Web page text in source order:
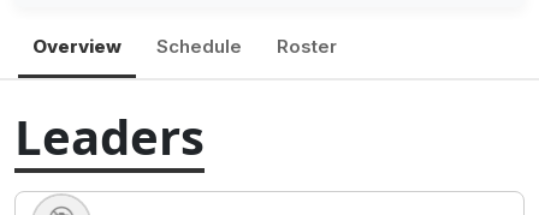
Overview Schedule Roster
Leaders